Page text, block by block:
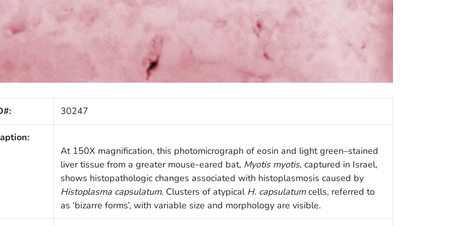
30247
At 150X magnification, this photomicrograph of eosin and light green–stained
liver tissue from a greater mouse-eared bat, Myotis myotis, captured in Israel,
shows histopathologic changes associated with histoplasmosis caused by
Histoplasma capsulatum. Clusters of atypical H. capsulatumcells, referred to
as ‘bizarre forms’, with variable size and morphology are visible.